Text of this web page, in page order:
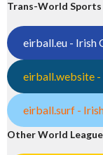
Trans-World Sports
eirball.eu - Irish
eirball.website -
eirball.surf -
Other World